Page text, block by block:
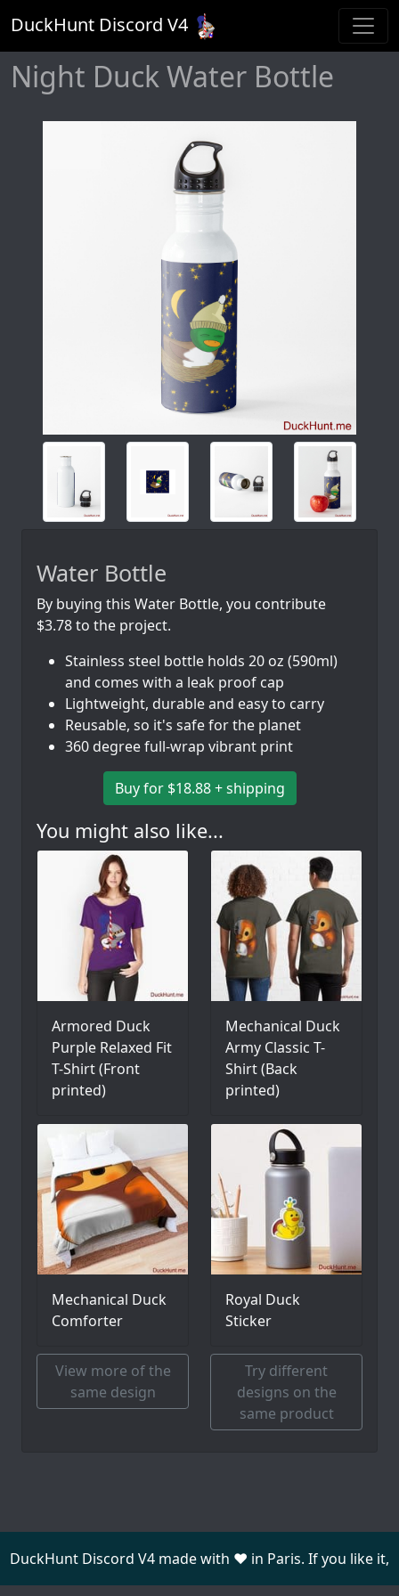
DuckHunt Discord V4
Night Duck Water Bottle
Water Bottle
By buying this Water Bottle, you contribute
$3.78 to the project.
Stainless steel bottle holds 20 oz (590ml)
and comes with a leak proof cap
Lightweight, durable and easy to carry
Reusable, so it's safe for the planet
360 degree full-wrap vibrant print
Buy for $18.88 + shipping
You might also like...
Armored Duck
Purple Relaxed Fit
T-Shirt (Front
printed)
Mechanical Duck
Army Classic T-
Shirt (Back
printed)
Mechanical Duck
Comforter
Royal Duck
Sticker
View more of the
same design
Try different
designs on the
same product
DuckHunt Discord V4 made with ❤️ in Paris. If you like it,